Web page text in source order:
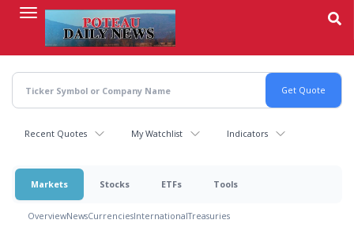
content
Recent Quotes My Watchlist Indicators
Markets Stocks ETFs Tools
OverviewNewsCurrenciesInternationalTreasuries